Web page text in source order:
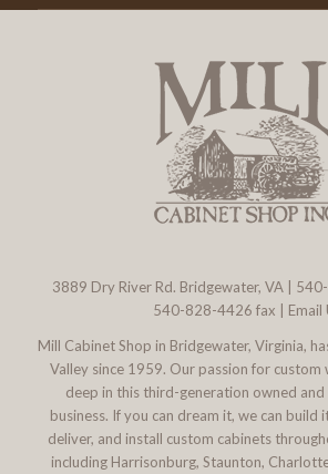
3889 Dry River Rd. Bridgewater, VA
540-828-4426 fax | Email
Mill Cabinet Shop in Bridgewater, Virginia,
Valley since 1959. Our passion for
deep in this third-generation owned
business. If you can dream it, we can build
deliver, and install custom cabinets
including Harrisonburg, Staunton,